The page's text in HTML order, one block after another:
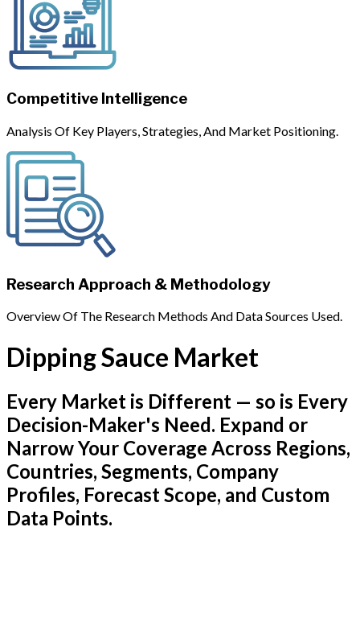
Competitive Intelligence
Analysis Of Key Players, Strategies, And Market Positioning.
Research Approach & Methodology
Overview Of The Research Methods And Data Sources Used.
Dipping Sauce Market
Every Market is Different — so is Every
Decision-Maker's Need. Expand or
Narrow Your Coverage Across Regions,
Countries, Segments, Company
Profiles, Forecast Scope, and Custom
Data Points.